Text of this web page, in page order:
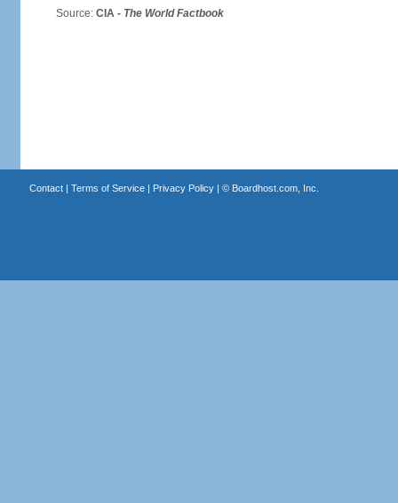
Source: CIA - The World Factbook
Contact| Terms of Service| Privacy Policy| © Boardhost.com, Inc.